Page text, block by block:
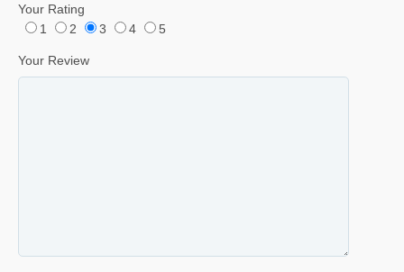
Your Rating
1
2 3 4 5
Your Review